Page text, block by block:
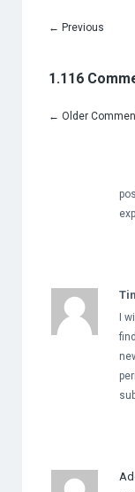
← Previous
1.116
← Older
I